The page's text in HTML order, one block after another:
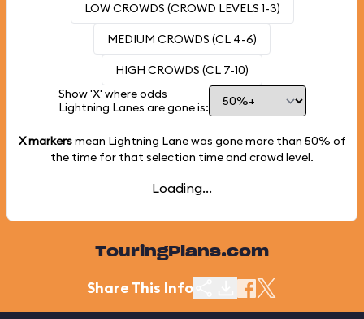
LOW CROWDS (CROWD LEVELS 1-3)
MEDIUM CROWDS (CL 4-6)
HIGH CROWDS (CL 7-10)
Show 'X' where odds
Lightning Lanes are gone is:
X markersmean Lightning Lane was gone more than 50% of
the time for that selection time and crowd level.
Loading...
TouringPlans.com
Share This Info